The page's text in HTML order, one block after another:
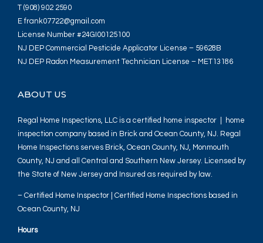
T (908) 902 2590
E frank07722@gmail.com
License Number #24GI00125100
NJ DEP Commercial Pesticide Applicator License – 59628B
NJ DEP Radon Measurement Technician License – MET13186
ABOUT US
Regal Home Inspections, LLC is a certified home inspector | home
inspection company based in Brick and Ocean County, NJ. Regal
Home Inspections serves Brick, Ocean County, NJ, Monmouth
County, NJ and all Central and Southern New Jersey. Licensed by
the State of New Jersey and Insured as required by law.
– Certified Home Inspector | Certified Home Inspections based in
Ocean County, NJ
Hours